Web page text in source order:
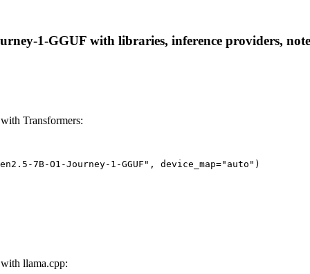
1-GGUF with libraries, inference providers,
Transformers:
7B-O1-Journey-1-GGUF", device_map="auto")
llama.cpp: